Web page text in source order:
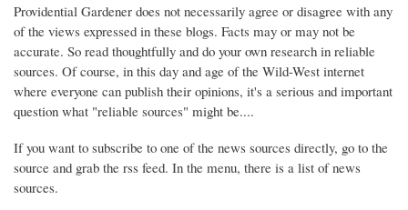
Providential Gardener does not necessarily agree or disagree with any
of the views expressed in these blogs. Facts may or may not be
accurate. So read thoughtfully and do your own research in reliable
sources. Of course, in this day and age of the Wild-West internet
where everyone can publish their opinions, it's a serious and important
question what "reliable sources" might be....
If you want to subscribe to one of the news sources directly, go to the
source and grab the rss feed. In the menu, there is a list of news
sources.